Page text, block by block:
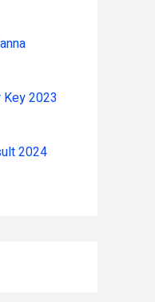
Key 2023
2024